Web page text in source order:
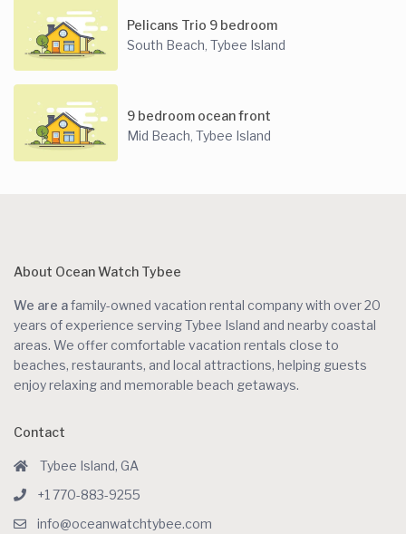
Pelicans Trio 9 bedroom
South Beach,Tybee Island
9 bedroom ocean front
Mid Beach,Tybee Island
About Ocean Watch Tybee
We are afamily-owned vacation rental company with over 20
years of experience serving Tybee Island and nearby coastal
areas. We offer comfortable vacation rentals close to
beaches, restaurants, and local attractions, helping guests
enjoy relaxing and memorable beach getaways.
Contact
Tybee Island, GA
+1 770-883-9255
info@oceanwatchtybee.com